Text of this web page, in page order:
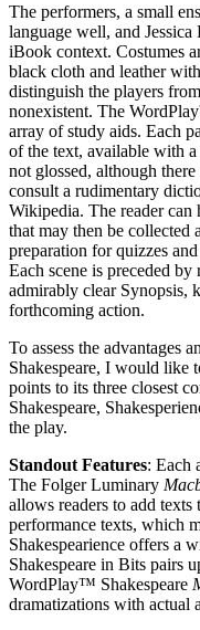
The performers, a small
language well, and
iBook context. Costumes
black cloth and leather
distinguish the players
nonexistent. The
array of study aids. Each
of the text, available with
not glossed, although
consult a rudimentary
Wikipedia. The reader
that may then be collected
preparation for quizzes
Each scene is preceded by
admirably clear Synopsis,
forthcoming action.
To assess the advantages
Shakespeare, I would like
points to its three closest
Shakespeare,
the play.
Standout Features: Each
The Folger Luminary
allows readers to add
performance texts, which
Shakespearience offers a
Shakespeare in Bits pairs
WordPlay™ Shakespeare
dramatizations with actual